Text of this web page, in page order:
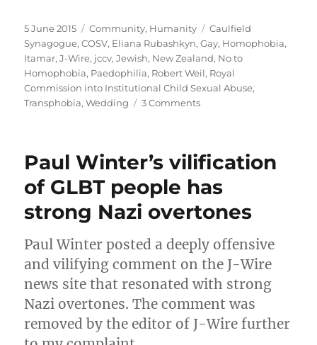
Posted
on
5 June 2015 Categories
Community, Humanity Tags
Caulfield
Synagogue,COSV, Eliana Rubashkyn,Gay, Homophobia,
Itamar,J-Wire, jccv,Jewish, New Zealand, No to
Homophobia, Paedophilia, Robert Weil, Royal
Commission into Institutional Child Sexual Abuse,
Transphobia,Wedding 3 Commentson
Robert
smears
gay
people
following
his
transphobic
attack
Paul Winter’s vilification
of GLBT people has
strong Nazi overtones
Paul Winter posted a deeply offensive
and vilifying comment on the J-Wire
news site that resonated with strong
Nazi overtones. The comment was
removed by the editor of J-Wire further